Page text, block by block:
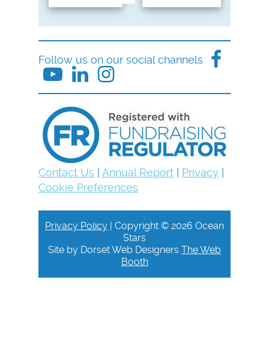
Follow us on our social channels
Contact Us Annual Report Privacy
Cookie Preferences
Privacy Policy | Copyright © 2026 Ocean
Stars
Site by Dorset Web Designers The Web
Booth